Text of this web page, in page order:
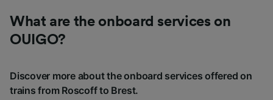
What are the onboard services on
OUIGO?
Discover more about the onboard services offered on
trains from Roscoff to Brest.